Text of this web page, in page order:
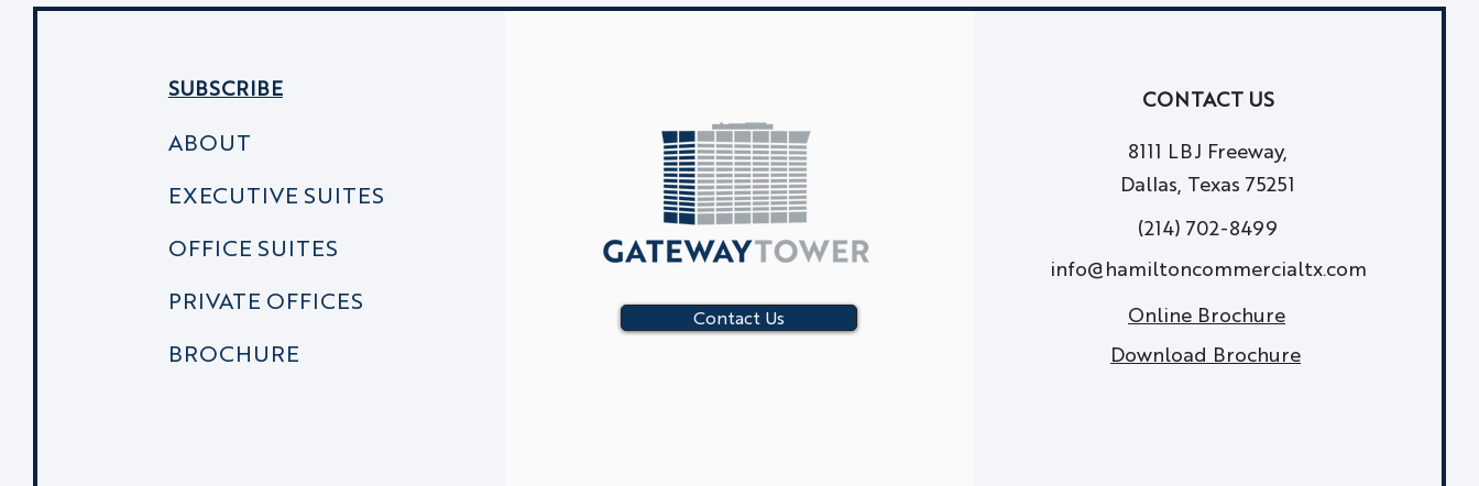
SUBSCRIBE
ABOUT
EXECUTIVE SUITES
OFFICE SUITES
PRIVATE OFFICES
BROCHURE
Contact Us
CONTACT US
8111 LBJ Freeway,
Dallas, Texas 75251
(214) 702-8499
info@hamiltoncommercialtx.com
Online Brochure
Download Brochure